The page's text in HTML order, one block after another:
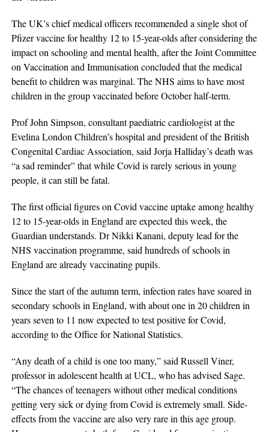
The UK’s chief medical officers recommended a single shot of
Pfizer vaccine for healthy 12 to 15-year-olds after considering the
impact on schooling and mental health, after the Joint Committee
on Vaccination and Immunisation concluded that the medical
benefit to children was marginal. The NHS aims to have most
children in the group vaccinated before October half-term.
Prof John Simpson, consultant paediatric cardiologist at the
Evelina London Children’s hospital and president of the British
Congenital Cardiac Association, said Jorja Halliday’s death was
“a sad reminder” that while Covid is rarely serious in young
people, it can still be fatal.
The first official figures on Covid vaccine uptake among healthy
12 to 15-year-olds in England are expected this week, the
Guardian understands. Dr Nikki Kanani, deputy lead for the
NHS vaccination programme, said hundreds of schools in
England are already vaccinating pupils.
Since the start of the autumn term, infection rates have soared in
secondary schools in England, with about one in 20 children in
years seven to 11 now expected to test positive for Covid,
according to the Office for National Statistics.
“Any death of a child is one too many,” said Russell Viner,
professor in adolescent health at UCL, who has advised Sage.
“The chances of teenagers without other medical conditions
getting very sick or dying from Covid is extremely small. Side-
effects from the vaccine are also very rare in this age group.